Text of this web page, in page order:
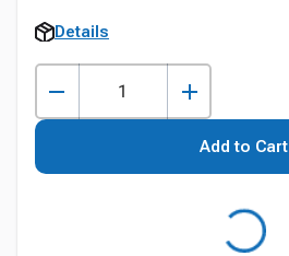
Details
Add to Cart